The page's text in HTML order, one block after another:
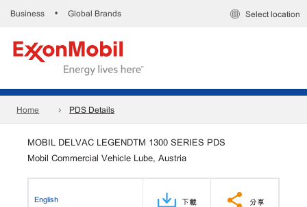
Business • Global Brands Select location
Home PDS Details
MOBIL DELVAC LEGENDTM 1300 SERIES PDS
Mobil Commercial Vehicle Lube, Austria
English 下載 分享